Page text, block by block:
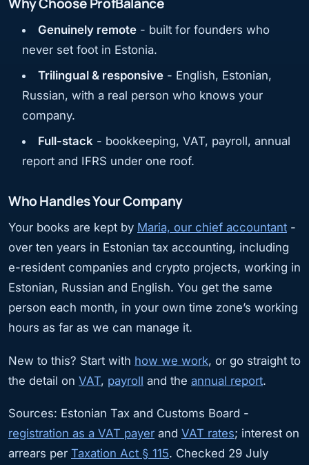
Why Choose ProfBalance
Genuinely remote- built for founders who
never set foot in Estonia.
Trilingual & responsive- English, Estonian,
Russian, with a real person who knows your
company.
Full-stack- bookkeeping, VAT, payroll, annual
report and IFRS under one roof.
Who Handles Your Company
Your books are kept by Maria, our chief accountant -
over ten years in Estonian tax accounting, including
e-resident companies and crypto projects, working in
Estonian, Russian and English. You get the same
person each month, in your own time zone’s working
hours as far as we can manage it.
New to this? Start with how we work, or go straight to
the detail on VAT, payroll and the annual report.
Sources: Estonian Tax and Customs Board -
registration as a VAT payer and VAT rates; interest on
arrears per Taxation Act § 115. Checked 29 July